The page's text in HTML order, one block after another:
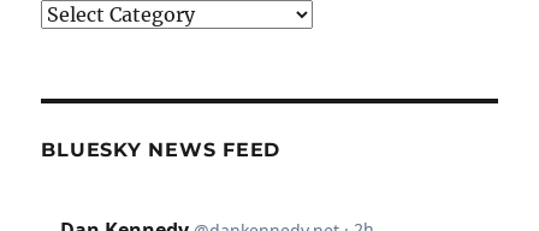
Categories
BLUESKY NEWS FEED